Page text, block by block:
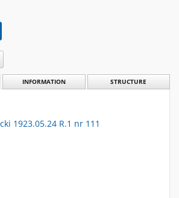
INFORMATION STRUCTURE
1923.05.24 R.1 nr 111